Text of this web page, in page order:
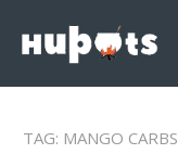
TAG: MANGO CARBS